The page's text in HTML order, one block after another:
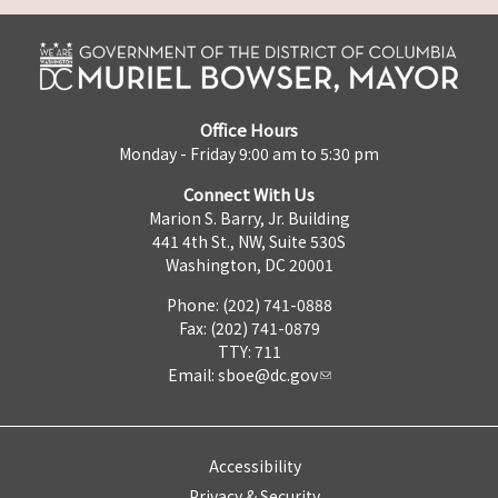
Office Hours
Monday - Friday 9:00 am to 5:30 pm
Connect With Us
Marion S. Barry, Jr. Building
441 4th St., NW, Suite 530S
Washington, DC 20001
Phone: (202) 741-0888
Fax: (202) 741-0879
TTY: 711
Email: sboe@dc.gov
Accessibility